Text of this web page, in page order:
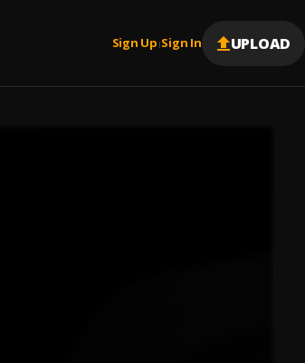
Sign Up |Sign In UPLOAD